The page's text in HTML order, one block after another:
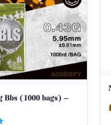
Bbs (1000 bags) –